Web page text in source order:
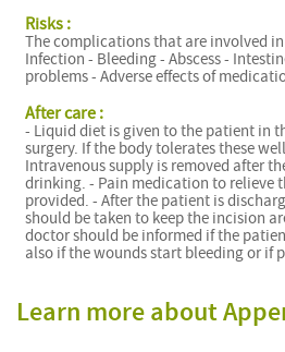
Risks :
The complications that are involved
Infection - Bleeding - Abscess -
problems - Adverse effects of
After care :
- Liquid diet is given to the patient in
surgery. If the body tolerates these
Intravenous supply is removed after
drinking. - Pain medication to relieve
provided. - After the patient is
should be taken to keep the incision
doctor should be informed if the
also if the wounds start bleeding or if
Learn more about